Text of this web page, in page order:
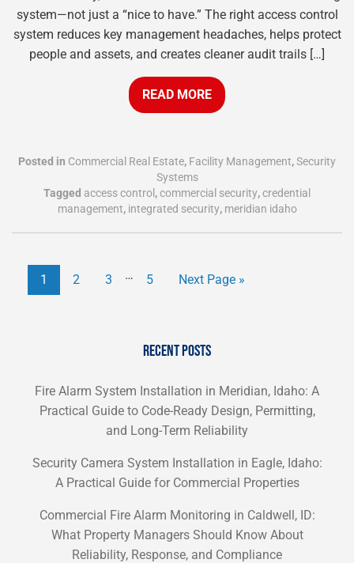
system—not just a “nice to have.” The right access control
system reduces key management headaches, helps protect
people and assets, and creates cleaner audit trails […]
READ MORE
Posted in Commercial Real Estate, Facility Management,Security
Systems
Tagged access control,commercial security,credential
management, integrated security, meridian idaho
1 2 3 … 5 Next Page »
RECENT POSTS
Fire Alarm System Installation in Meridian, Idaho: A
Practical Guide to Code-Ready Design, Permitting,
and Long-Term Reliability
Security Camera System Installation in Eagle, Idaho:
A Practical Guide for Commercial Properties
Commercial Fire Alarm Monitoring in Caldwell, ID:
What Property Managers Should Know About
Reliability, Response, and Compliance